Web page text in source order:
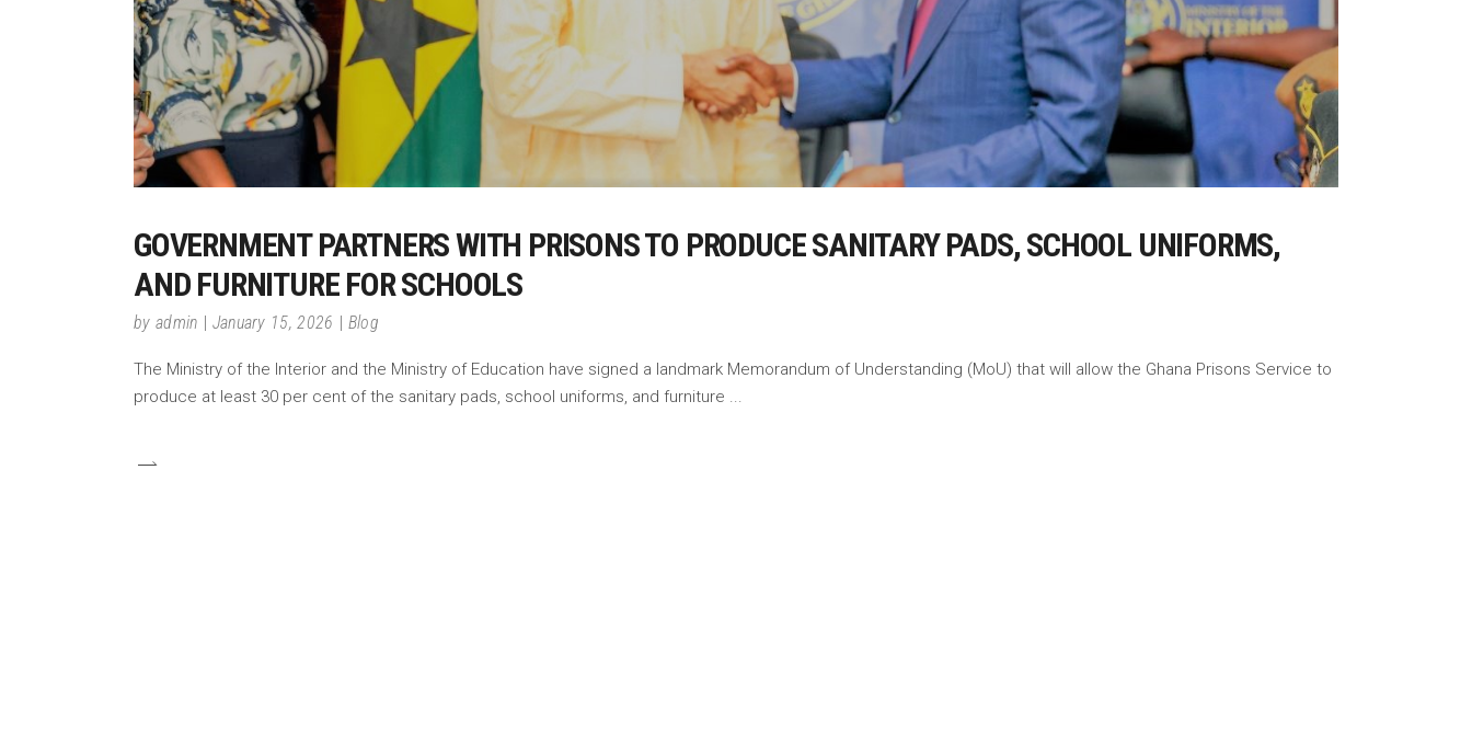
GOVERNMENT PARTNERS WITH PRISONS TO PRODUCE SANITARY PADS, SCHOOL UNIFORMS,
AND FURNITURE FOR SCHOOLS
by admin January 15, 2026 Blog
The Ministry of the Interior and the Ministry of Education have signed a landmark Memorandum of Understanding (MoU) that will allow the Ghana Prisons Service to
produce at least 30 per cent of the sanitary pads, school uniforms, and furniture